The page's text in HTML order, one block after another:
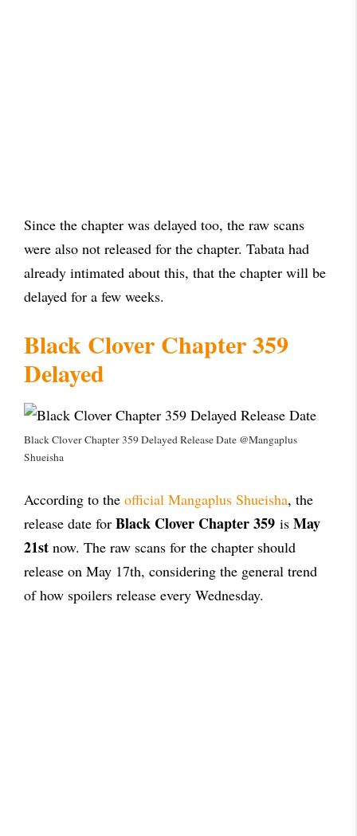
Since the chapter was delayed too, the raw scans
were also not released for the chapter. Tabata had
already intimated about this, that the chapter will be
delayed for a few weeks.
Black Clover Chapter 359
Delayed
Black Clover Chapter 359 Delayed Release Date @Mangaplus
Shueisha
According to the official Mangaplus Shueisha, the
release date for Black Clover Chapter 359 is May
21st now. The raw scans for the chapter should
release on May 17th, considering the general trend
of how spoilers release every Wednesday.